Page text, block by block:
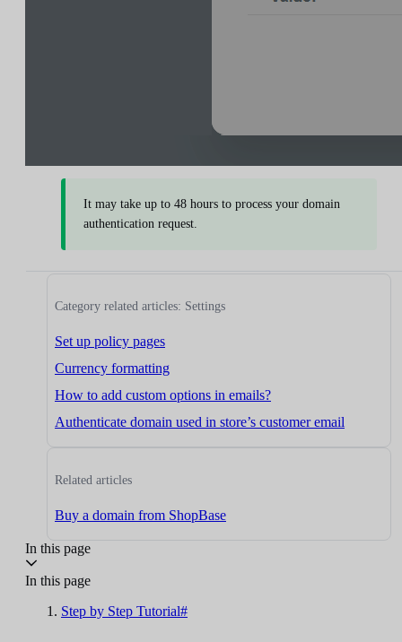
It may take up to 48 hours to process your domain
authentication request.
Category related articles: Settings
Set up policy pages
Currency formatting
How to add custom options in emails?
Authenticate domain used in store’s customer email
Related articles
Buy a domain from ShopBase
In this page
In this page
Step by Step Tutorial#